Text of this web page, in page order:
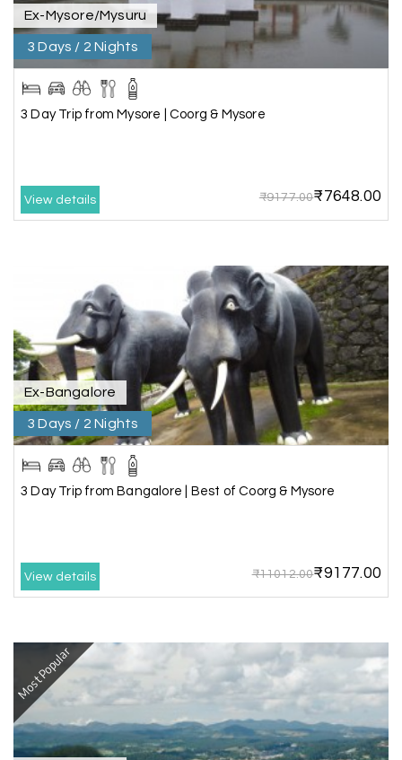
Somnath, and Ahmedabad was beautifully
planned by My Holiday Happiness. Every
destination had enough sightseeing time, and
we never felt hurried. The hotels were
comfortable, and the driver shared useful
information about the local attractions. The
Neha Desai, Surat
We booked a 3-day Gir and Somnath package
through My Holiday Happiness, and it was one of
our best family vacations. The safari at Gir was
exciting, and visiting Somnath Temple filled us
with peace. The vehicle was clean,
accommodations were good, and the travel
team stayed in touch throughout the trip.
Everything was well organized from beginning to
end
Our 3-day Gujarat tour with My Holiday
Happiness was fantastic. We visited the sacred
was comfortable, the driver was polite, and the
itinerary gave us enough time to explore each
place without rushing. The entire experience
was smooth and memorable. I would definitely
recommend My Holiday Happiness for Gujarat
tours.
Ex-Mysore/Mysuru
3 Days / 2 Nights
3 Day Trip from Mysore | Coorg & Mysore
View details ₹9177.00₹7648.00
Ex-Bangalore
3 Days / 2 Nights
3 Day Trip from Bangalore | Best of Coorg & Mysore
View details ₹11012.00₹9177.00
Most Popular